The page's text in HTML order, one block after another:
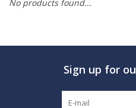
No products found...
Sign up for